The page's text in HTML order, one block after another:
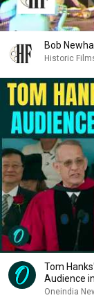
Bob
Historic
Tom
Audience in
Oneindia